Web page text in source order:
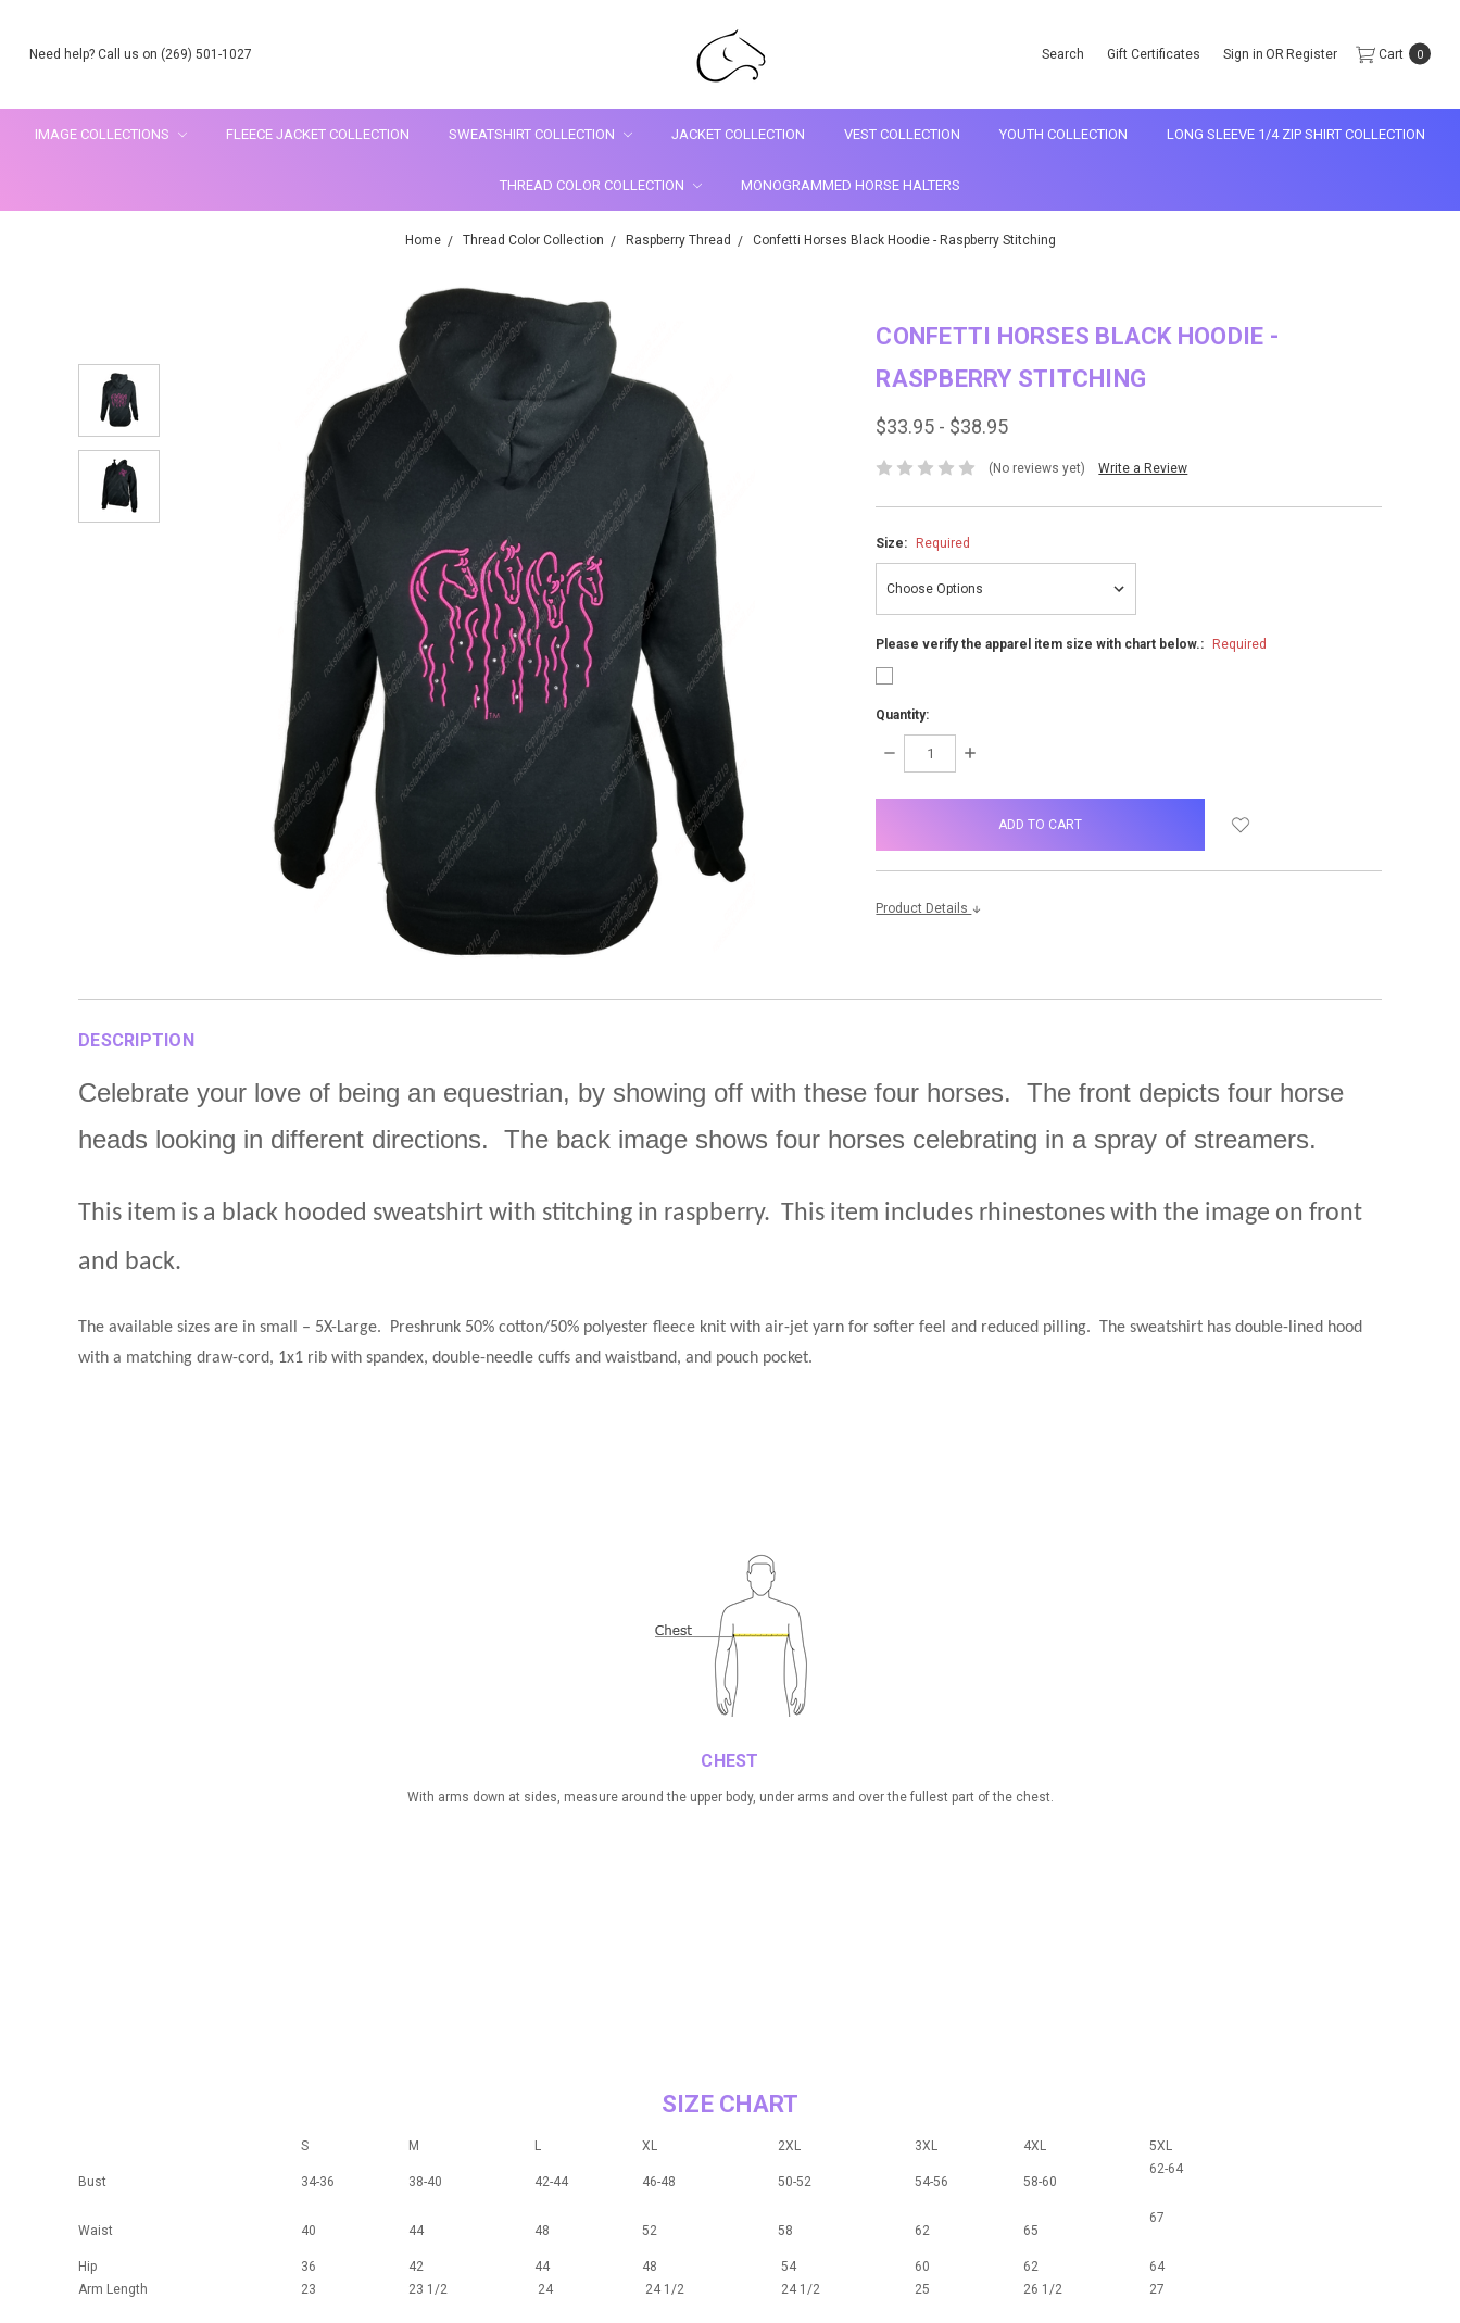
Need help? Call us on (269) 501-1027 Search Gift Certificates Sign in OR Register Cart 0
IMAGE COLLECTIONS FLEECE JACKET COLLECTION SWEATSHIRT COLLECTION JACKET COLLECTION VEST COLLECTION YOUTH COLLECTION LONG SLEEVE 1/4 ZIP SHIRT COLLECTION
THREAD COLOR COLLECTION MONOGRAMMED HORSE HALTERS
Home Thread Color Collection Raspberry Thread Confetti Horses Black Hoodie - Raspberry Stitching
CONFETTI HORSES BLACK HOODIE -
RASPBERRY STITCHING
$33.95 - $38.95
(No reviews yet) Write a Review
Size: Required
Please verify the apparel item size with chart below.: Required
Quantity:
DECREASE
INCREASE
items
Product Details
DESCRIPTION
Celebrate your love of being an equestrian, by showing off with these four horses. The front depicts four horse
heads looking in different directions. The back image shows four horses celebrating in a spray of streamers.
This item is a black hooded sweatshirt with stitching in raspberry. This item includes rhinestones with the image on front
and back.
The available sizes are in small – 5X-Large. Preshrunk 50% cotton/50% polyester fleece knit with air-jet yarn for softer feel and reduced pilling.
The sweatshirt has double-lined hood
with a matching draw-cord, 1x1 rib with spandex, double-needle cuffs and waistband, and pouch pocket.
CHEST
With arms down at sides, measure around the upper body, under arms and over the fullest part of the chest.
SIZE CHART
S M L XL 2XL 3XL 4XL 5XL
Bust 34-36 38-40 42-44 46-48 50-52 54-56 58-60
62-64
Waist 40 44 48 52 58 62 65
67
Hip 36 42 44 48 54 60 62
64
Arm Length
23 23 1/2 24 24 1/2 24 1/2 25 26 1/2 27